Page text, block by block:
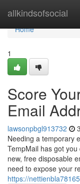
allkindsofsocial
Home
Home
1
Score
Email
lawsonpbgl913732
Needing a temporary
TempMail has got
new, free disposable
need to expose your
https://